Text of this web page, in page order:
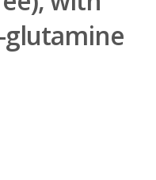
glutamine